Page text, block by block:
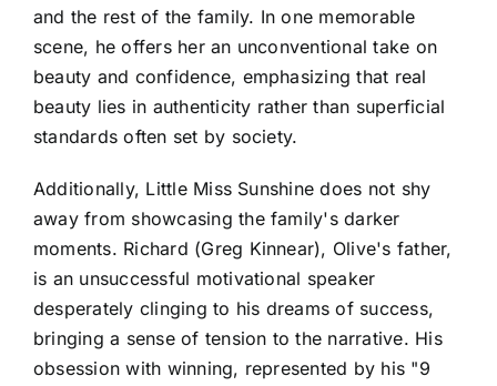
and the rest of the family. In one memorable
scene, he offers her an unconventional take on
beauty and confidence, emphasizing that real
beauty lies in authenticity rather than superficial
standards often set by society.
Additionally, Little Miss Sunshine does not shy
away from showcasing the family's darker
moments. Richard (Greg Kinnear), Olive's father,
is an unsuccessful motivational speaker
desperately clinging to his dreams of success,
bringing a sense of tension to the narrative. His
obsession with winning, represented by his "9